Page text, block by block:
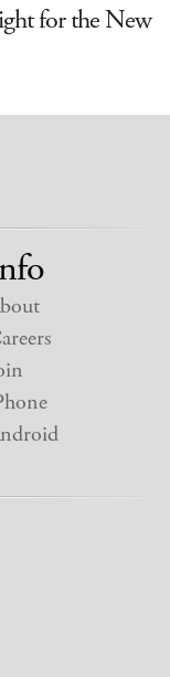
for the New